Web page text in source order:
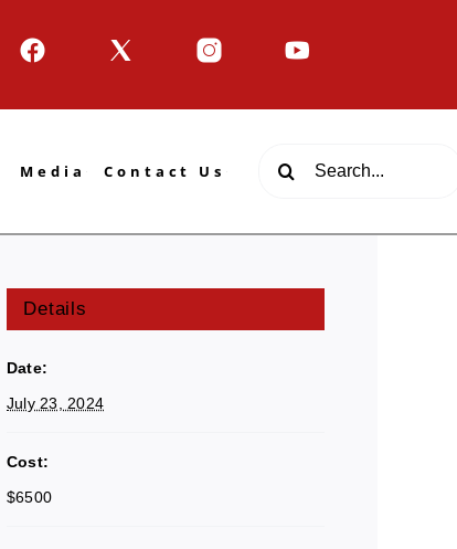
Media Contact Us
Search
Details
Date:
July 23, 2024
Cost:
$6500